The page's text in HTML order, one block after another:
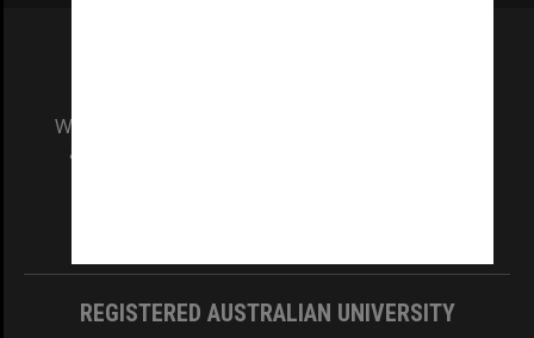
We acknowledge and pay respects to the Elders
and Traditional Owners of the land on which
REGISTERED AUSTRALIAN UNIVERSITY